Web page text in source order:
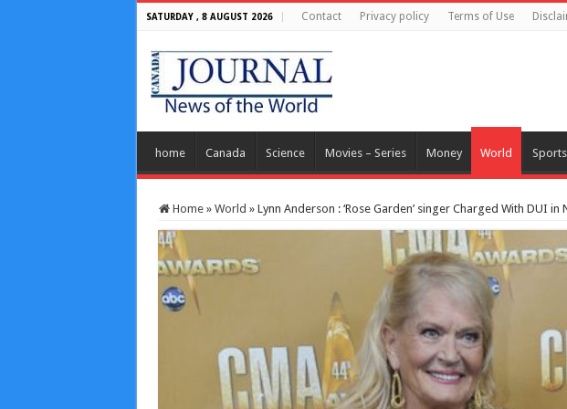
SATURDAY , 8 AUGUST 2026 Contact Privacy policy Terms of Use
home Canada Science Movies – Series Money World Sports
Home » World » Lynn Anderson : ‘Rose Garden’ singer Charged With DUI in